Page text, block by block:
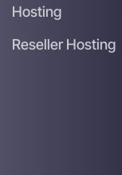
Hosting
Reseller Hosting